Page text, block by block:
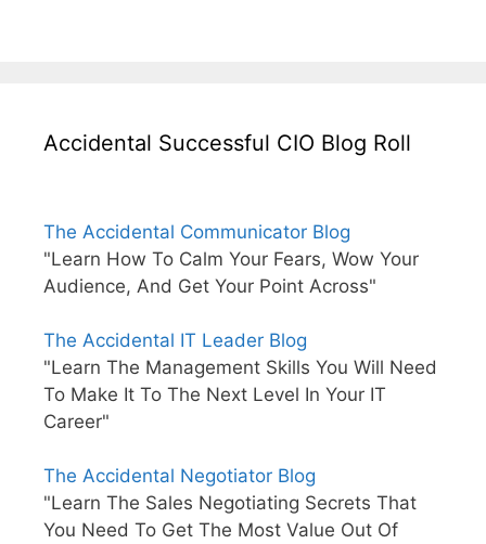
Accidental Successful CIO Blog Roll
The Accidental Communicator Blog
"Learn How To Calm Your Fears, Wow Your
Audience, And Get Your Point Across"
The Accidental IT Leader Blog
"Learn The Management Skills You Will Need
To Make It To The Next Level In Your IT
Career"
The Accidental Negotiator Blog
"Learn The Sales Negotiating Secrets That
You Need To Get The Most Value Out Of